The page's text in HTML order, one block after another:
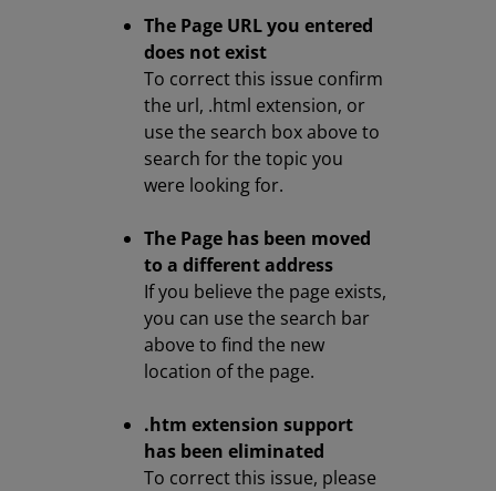
The Page URL you entered
does not exist
To correct this issue confirm
the url, .html extension, or
use the search box above to
search for the topic you
were looking for.
The Page has been moved
to a different address
If you believe the page exists,
you can use the search bar
above to find the new
location of the page.
.htm extension support
has been eliminated
To correct this issue, please